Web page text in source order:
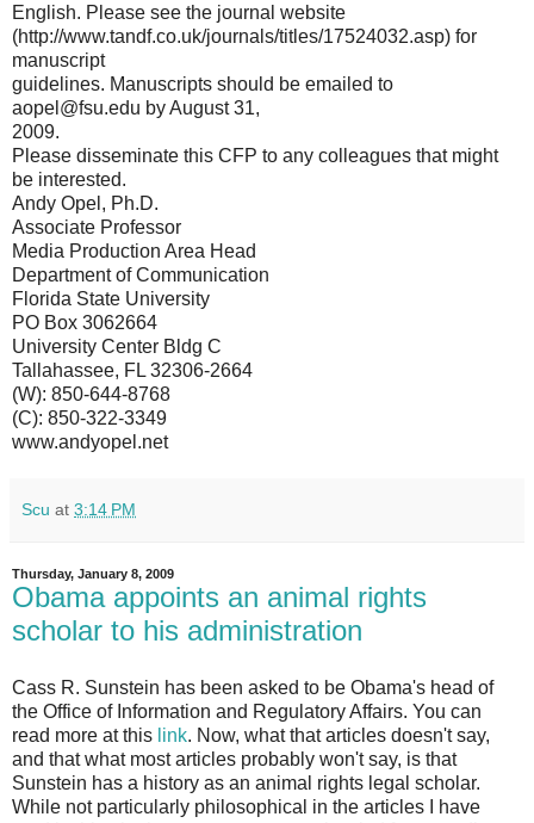
English. Please see the journal website
(http://www.tandf.co.uk/journals/titles/17524032.asp) for
manuscript
guidelines. Manuscripts should be emailed to
aopel@fsu.edu by August 31,
2009.
Please disseminate this CFP to any colleagues that might
be interested.
Andy Opel, Ph.D.
Associate Professor
Media Production Area Head
Department of Communication
Florida State University
PO Box 3062664
University Center Bldg C
Tallahassee, FL 32306-2664
(W): 850-644-8768
(C): 850-322-3349
www.andyopel.net
Scu at 3:14 PM
Thursday, January 8, 2009
Obama appoints an animal rights
scholar to his administration
Cass R. Sunstein has been asked to be Obama's head of
the Office of Information and Regulatory Affairs. You can
read more at this link. Now, what that articles doesn't say,
and that what most articles probably won't say, is that
Sunstein has a history as an animal rights legal scholar.
While not particularly philosophical in the articles I have